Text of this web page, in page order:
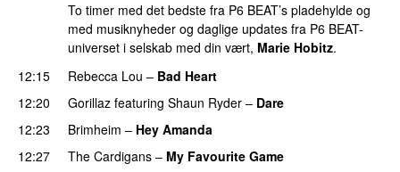
To timer med det bedste fra P6 BEAT’s pladehylde og
med musiknyheder og daglige updates fra P6 BEAT-
universet i selskab med din vært, Marie Hobitz.
12:15
Rebecca Lou – Bad Heart
12:20
Gorillaz featuring Shaun Ryder – Dare
12:23
Brimheim – Hey Amanda
12:27
The Cardigans – My Favourite Game